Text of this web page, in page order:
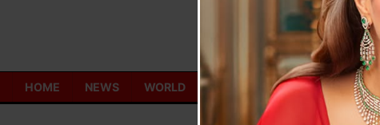
HOME NEWS WORLD ECONOMY